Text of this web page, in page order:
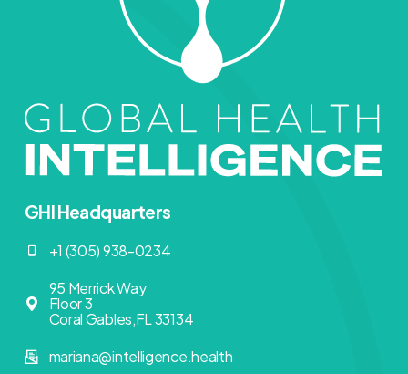
GHI Headquarters
+1 (305) 938-0234
95 Merrick Way
Floor 3
Coral Gables,FL 33134
mariana@intelligence.health